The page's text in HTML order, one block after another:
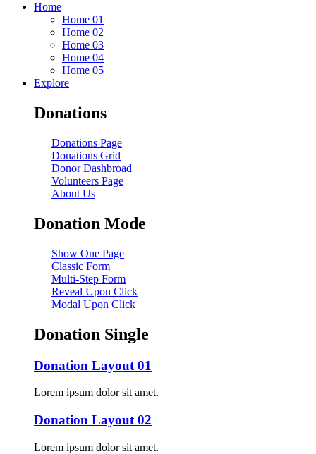
Home
Home 01
Home 02
Home 03
Home 04
Home 05
Explore
Donations
Donations Page
Donations Grid
Donor Dashbroad
Volunteers Page
About Us
Donation Mode
Show One Page
Classic Form
Multi-Step Form
Reveal Upon Click
Modal Upon Click
Donation Single
Donation Layout 01
Lorem ipsum dolor sit amet.
Donation Layout 02
Lorem ipsum dolor sit amet.